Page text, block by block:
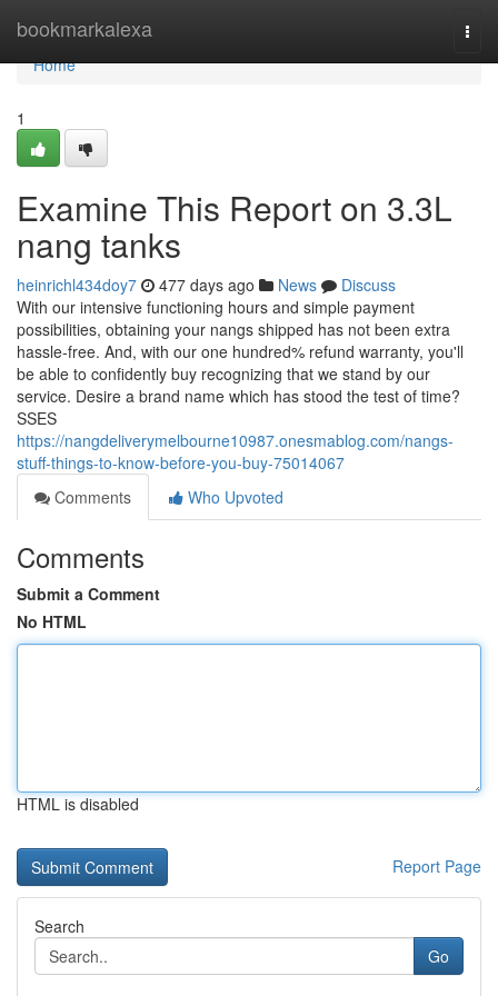
bookmarkalexa
Home
Home
1
Examine This Report on 3.3L
nang tanks
heinrichl434doy7 477 days ago News
Discuss
With our intensive functioning hours and simple payment
possibilities, obtaining your nangs shipped has not been extra
hassle-free. And, with our one hundred% refund warranty, you'll
be able to confidently buy recognizing that we stand by our
service. Desire a brand name which has stood the test of time?
SSES
https://nangdeliverymelbourne10987.onesmablog.com/nangs-
stuff-things-to-know-before-you-buy-75014067
Comments
Who Upvoted
Comments
Submit a Comment
No HTML
HTML is disabled
Report Page
Search
Go